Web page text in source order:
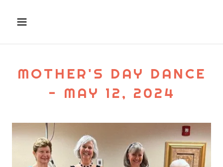
MOTHER'S DAY DANCE
- MAY 12, 2024